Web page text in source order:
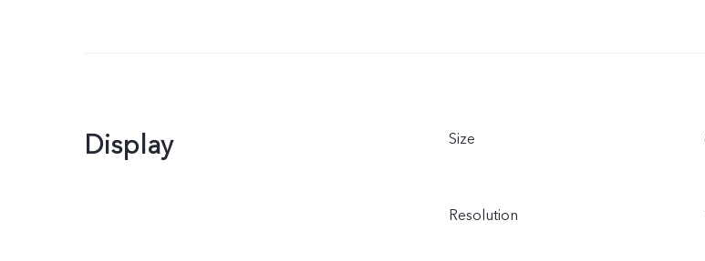
Display Size
Resolution